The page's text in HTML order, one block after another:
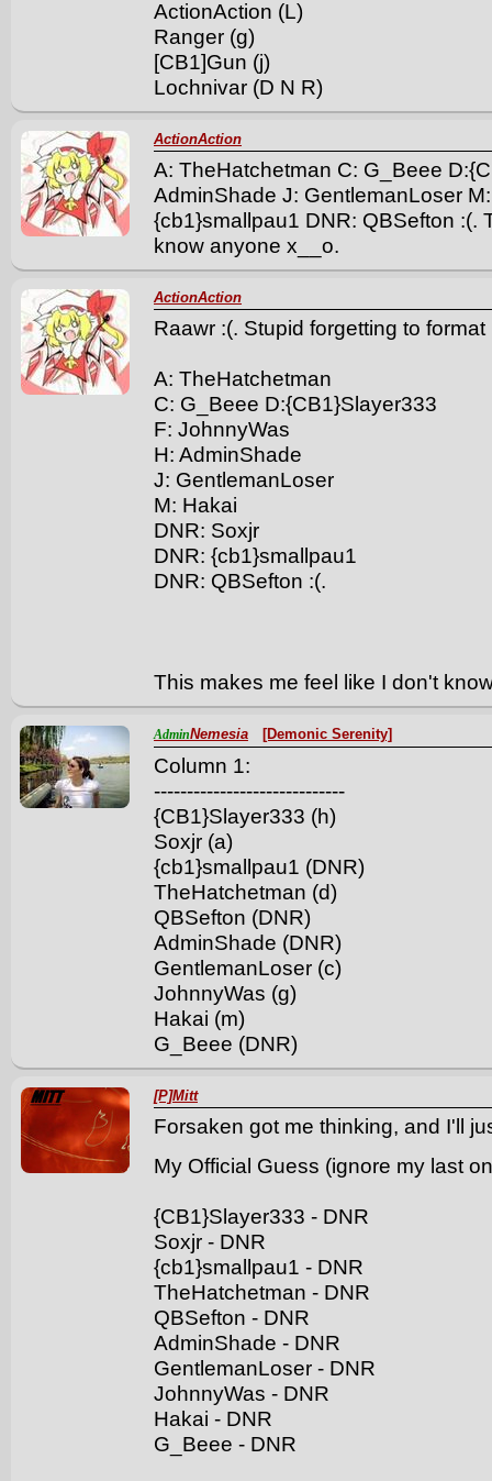
ActionAction (L)
Ranger (g)
[CB1]Gun (j)
Lochnivar (D N R)
ActionAction
A: TheHatchetman C: G_Beee
AdminShade J: GentlemanLoser
{cb1}smallpau1 DNR: QBSefton :(.
know anyone x__o.
ActionAction
Raawr :(. Stupid forgetting to format
A: TheHatchetman
C: G_Beee D:{CB1}Slayer333
F: JohnnyWas
H: AdminShade
J: GentlemanLoser
M: Hakai
DNR: Soxjr
DNR: {cb1}smallpau1
DNR: QBSefton :(.
This makes me feel like I don't
AdminNemesia [Demonic Serenity]
Column 1:
-----------------------------
{CB1}Slayer333 (h)
Soxjr (a)
{cb1}smallpau1 (DNR)
TheHatchetman (d)
QBSefton (DNR)
AdminShade (DNR)
GentlemanLoser (c)
JohnnyWas (g)
Hakai (m)
G_Beee (DNR)
[P]Mitt
Forsaken got me thinking, and I'll
My Official Guess (ignore my last
{CB1}Slayer333 - DNR
Soxjr - DNR
{cb1}smallpau1 - DNR
TheHatchetman - DNR
QBSefton - DNR
AdminShade - DNR
GentlemanLoser - DNR
JohnnyWas - DNR
Hakai - DNR
G_Beee - DNR